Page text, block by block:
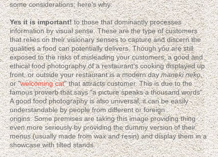
some considerations; here's why:
Yes it is important!to those that dominantly processes
information by visual sense. These are the type of customers
that relies on their visionary senses to capture and discern the
qualities a food can potentially delivers. Though you are still
exposed to the risks of misleading your customers, a good and
ethical food photography of a restaurant's cooking displayed up
front, or outside your restaurant is a modern daymaneki neko,
or "welcoming cat" that attracts customer. This is due to the
famous proverb that says "a picture speaks a thousand words".
A good food photography is also universal; it can be easily
understandable by people from different or foreign
origins. Some premises are taking this image providing thing
even more seriously by providing the dummy version of their
menus (usually made from wax and resin) and display them in a
showcase with tilted stands.